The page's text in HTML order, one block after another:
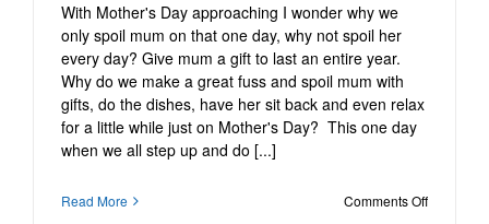
With Mother's Day approaching I wonder why we
only spoil mum on that one day, why not spoil her
every day? Give mum a gift to last an entire year.
Why do we make a great fuss and spoil mum with
gifts, do the dishes, have her sit back and even relax
for a little while just on Mother's Day? This one day
when we all step up and do [...]
Read More Comments Offon